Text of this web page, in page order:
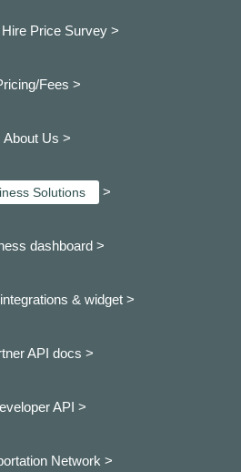
Price Survey >
Fees >
About Us >
Solutions >
dashboard >
& widget >
API docs >
API >
Network >